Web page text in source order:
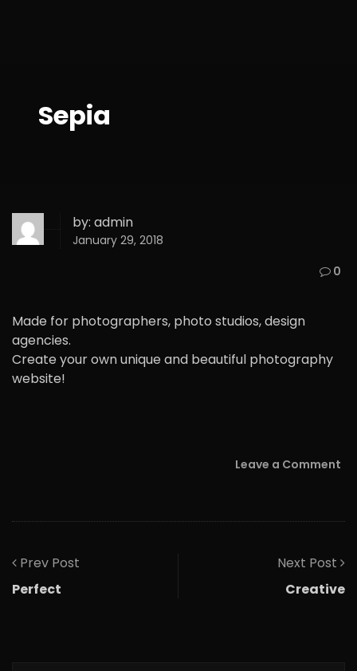
Sepia
by: admin
January 29, 2018
0
Made for photographers, photo studios, design
agencies.
Create your own unique and beautiful photography
website!
Leave a Comment
Prev Post
Perfect
Next Post
Creative